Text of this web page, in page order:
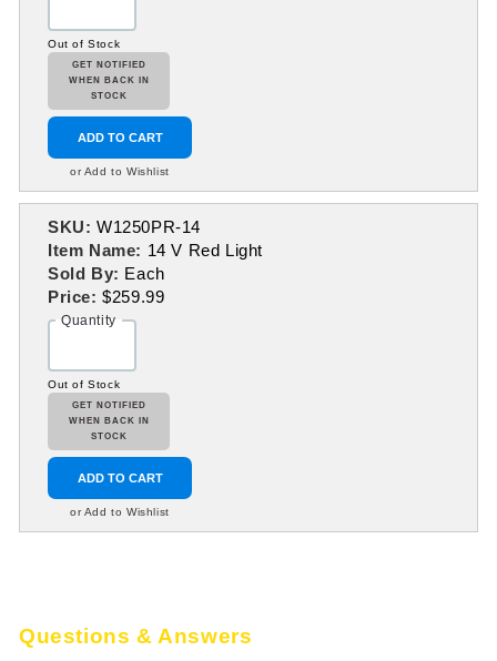
Out of Stock
GET NOTIFIED
WHEN BACK IN
STOCK
ADD TO CART
or Add to Wishlist
SKU: W1250PR-14
Item Name: 14 V Red Light
Sold By: Each
Price:$259.99
Quantity
Out of Stock
GET NOTIFIED
WHEN BACK IN
STOCK
ADD TO CART
or Add to Wishlist
Questions & Answers